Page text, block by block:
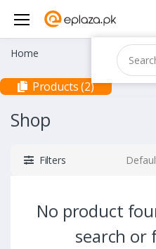
Home
Products (2)
Shop
Filters
No product
search or